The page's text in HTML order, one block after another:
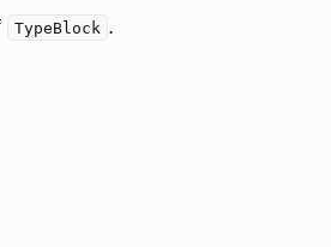
TypeBlock .